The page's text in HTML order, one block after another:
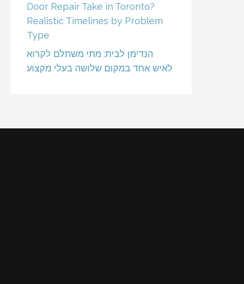
Door Repair Take in Toronto?
Realistic Timelines by Problem
Type
הנדימן לבית: מתי משתלם לקרוא
לאיש אחד במקום שלושה בעלי מקצוע